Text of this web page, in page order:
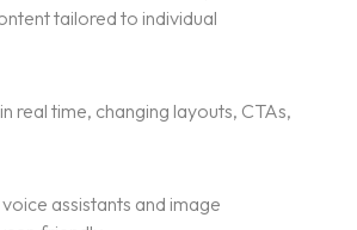
tailored to individual
real time, changing layouts, CTAs,
assistants and image